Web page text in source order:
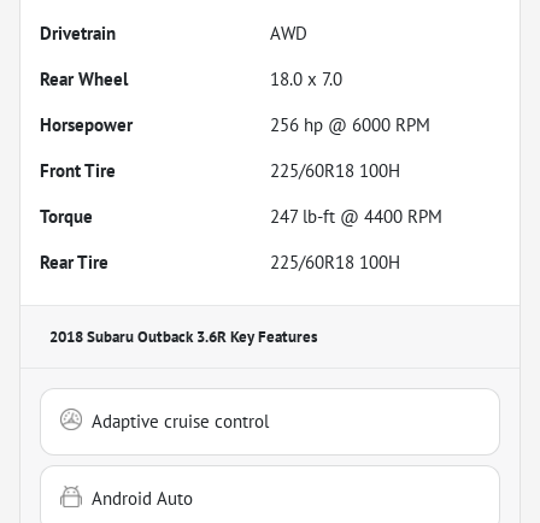
Drivetrain
AWD
Rear Wheel
18.0 x 7.0
Horsepower
256 hp @ 6000 RPM
Front Tire
225/60R18 100H
Torque
247 lb-ft @ 4400 RPM
Rear Tire
225/60R18 100H
2018 Subaru Outback 3.6RKey Features
Adaptive cruise control
Android Auto